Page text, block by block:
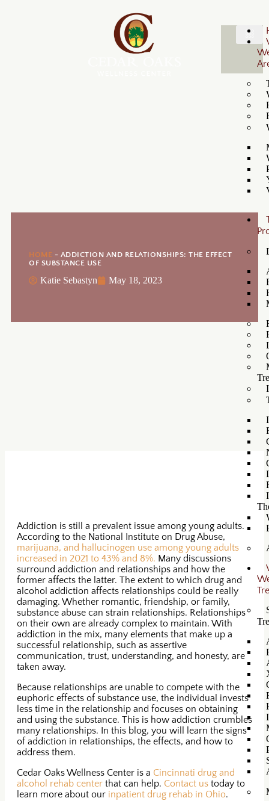
HOME - ADDICTION AND RELATIONSHIPS: THE EFFECT
OF SUBSTANCE USE
Katie Sebastyn May 18, 2023
Addiction is still a prevalent issue among young adults.
According to the National Institute on Drug Abuse,
marijuana, and hallucinogen use among young adults
increased in 2021 to 43% and 8%. Many discussions
surround addiction and relationships and how the
former affects the latter. The extent to which drug and
alcohol addiction affects relationships could be really
damaging. Whether romantic, friendship, or family,
substance abuse can strain relationships. Relationships
on their own are already complex to maintain. With
addiction in the mix, many elements that make up a
successful relationship, such as assertive
communication, trust, understanding, and honesty, are
taken away.
Because relationships are unable to compete with the
euphoric effects of substance use, the individual invests
less time in the relationship and focuses on obtaining
and using the substance. This is how addiction crumbles
many relationships. In this blog, you will learn the signs
of addiction in relationships, the effects, and how to
address them.
Cedar Oaks Wellness Center is a Cincinnati drug and
alcohol rehab center that can help. Contact us today to
learn more about our inpatient drug rehab in Ohio.